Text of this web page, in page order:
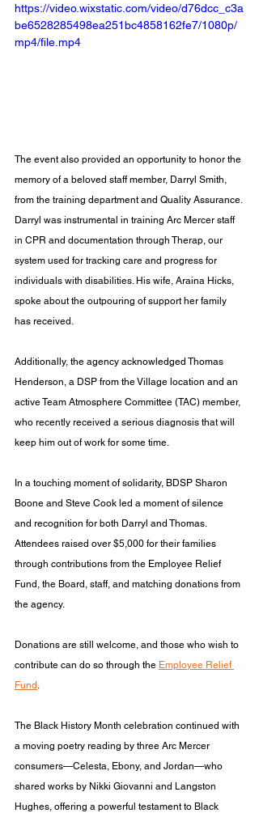
https://video.wixstatic.com/video/d76dcc_c3a
be6528285498ea251bc4858162fe7/1080p/
mp4/file.mp4
The event also provided an opportunity to honor the
memory of a beloved staff member, Darryl Smith,
from the training department and Quality Assurance.
Darryl was instrumental in training Arc Mercer staff
in CPR and documentation through Therap, our
system used for tracking care and progress for
individuals with disabilities. His wife, Araina Hicks,
spoke about the outpouring of support her family
has received.
Additionally, the agency acknowledged Thomas
Henderson, a DSP from the Village location and an
active Team Atmosphere Committee (TAC) member,
who recently received a serious diagnosis that will
keep him out of work for some time.
In a touching moment of solidarity, BDSP Sharon
Boone and Steve Cook led a moment of silence
and recognition for both Darryl and Thomas.
Attendees raised over $5,000 for their families
through contributions from the Employee Relief
Fund, the Board, staff, and matching donations from
the agency.
Donations are still welcome, and those who wish to
contribute can do so through the Employee Relief
Fund
The Black History Month celebration continued with
a moving poetry reading by three Arc Mercer
consumers—Celesta, Ebony, and Jordan—who
shared works by Nikki Giovanni and Langston
Hughes, offering a powerful testament to Black